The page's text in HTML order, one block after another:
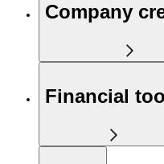
Company
Financial